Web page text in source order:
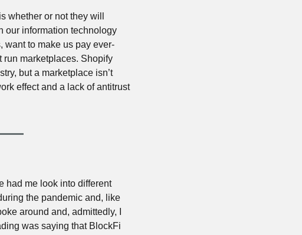
whether or not they will
our information technology
want to make us pay ever-
run marketplaces. Shopify
but a marketplace isn’t
effect and a lack of antitrust
had me look into different
the pandemic and, like
around and, admittedly, I
was saying that BlockFi